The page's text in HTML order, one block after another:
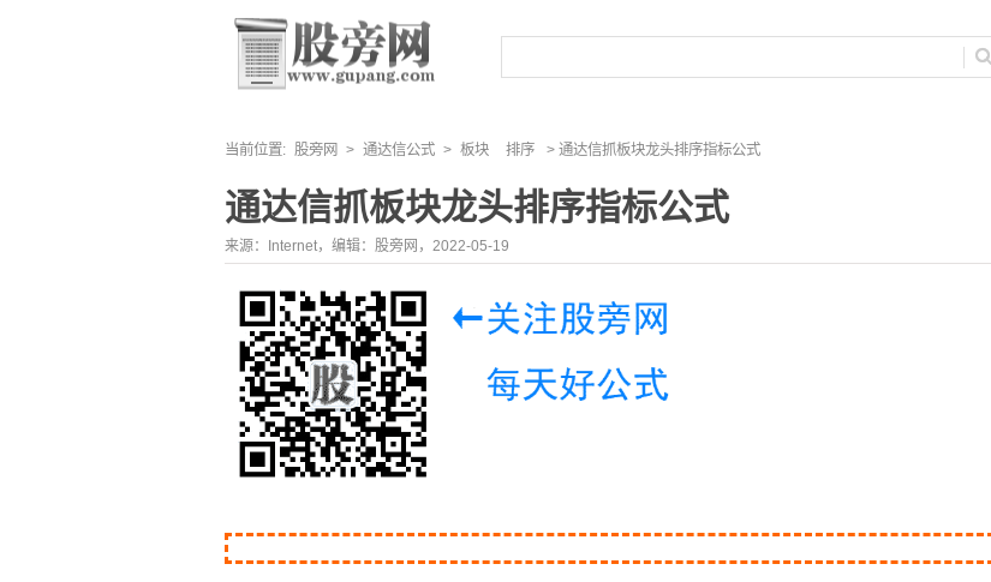
当前位置: 股旁网 > 通达信公式 > 板块 排序 > 通达信抓板块龙头排序指标公式
通达信抓板块龙头排序指标公式
来源：Internet，编辑：股旁网，2022-05-19